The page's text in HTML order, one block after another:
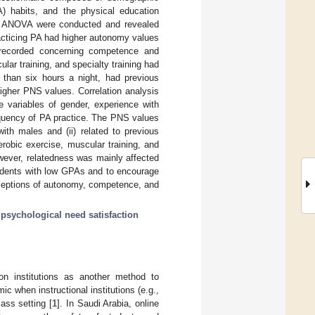
habits, and the physical education
were conducted and revealed
PA had higher autonomy values
concerning competence and
training, and specialty training had
six hours a night, had previous
PNS values. Correlation analysis
of gender, experience with
of PA practice. The PNS values
males and (ii) related to previous
exercise, muscular training, and
relatedness was mainly affected
with low GPAs and to encourage
of autonomy, competence, and
psychological need satisfaction
institutions as another method to
when instructional institutions (e.g.,
setting [1]. In Saudi Arabia, online